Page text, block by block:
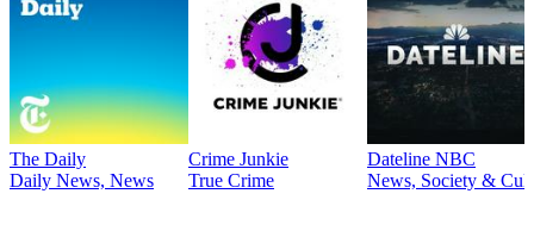
The Daily
Daily News, News
Crime Junkie
True Crime
Dateline NBC
News, Society &